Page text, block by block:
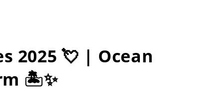
2025 💘 | Ocean
🏝️✨